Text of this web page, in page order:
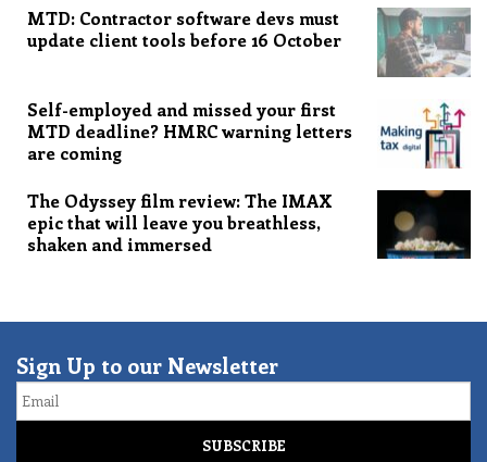
MTD: Contractor software devs must
update client tools before 16 October
Self-employed and missed your first
MTD deadline? HMRC warning letters
are coming
The Odyssey film review: The IMAX
epic that will leave you breathless,
shaken and immersed
Sign Up to our Newsletter
Email